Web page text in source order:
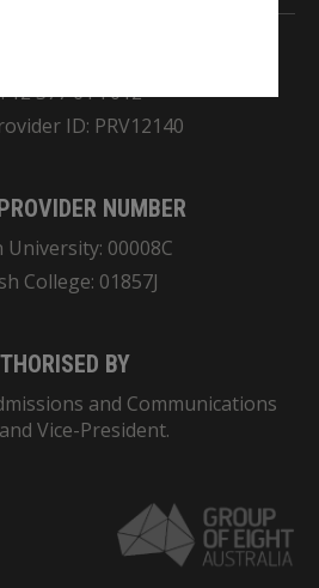
12 377 614 012
ID: PRV12140
NUMBER
University: 00008C
College: 01857J
BY
and Communications
Vice-President.